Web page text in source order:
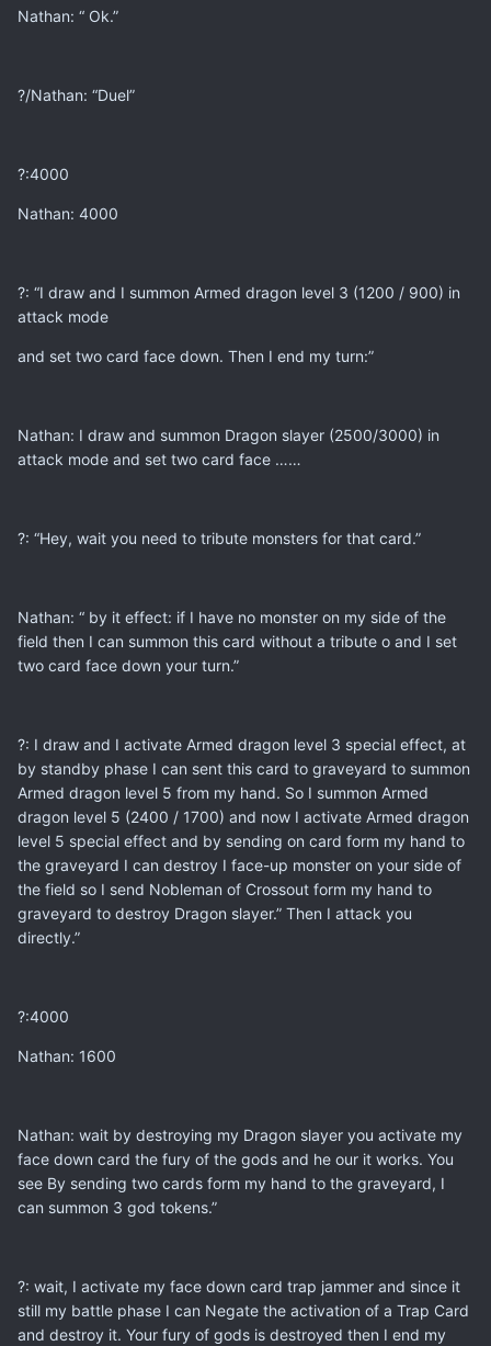
Nathan: “ Ok.”
?/Nathan: “Duel”
?:4000
Nathan: 4000
?: “I draw and I summon Armed dragon level 3 (1200 / 900) in
attack mode
and set two card face down. Then I end my turn:”
Nathan: I draw and summon Dragon slayer (2500/3000) in
attack mode and set two card face ……
?: “Hey, wait you need to tribute monsters for that card.”
Nathan: “ by it effect: if I have no monster on my side of the
field then I can summon this card without a tribute o and I set
two card face down your turn.”
?: I draw and I activate Armed dragon level 3 special effect, at
by standby phase I can sent this card to graveyard to summon
Armed dragon level 5 from my hand. So I summon Armed
dragon level 5 (2400 / 1700) and now I activate Armed dragon
level 5 special effect and by sending on card form my hand to
the graveyard I can destroy I face-up monster on your side of
the field so I send Nobleman of Crossout form my hand to
graveyard to destroy Dragon slayer.” Then I attack you
directly.”
?:4000
Nathan: 1600
Nathan: wait by destroying my Dragon slayer you activate my
face down card the fury of the gods and he our it works. You
see By sending two cards form my hand to the graveyard, I
can summon 3 god tokens.”
?: wait, I activate my face down card trap jammer and since it
still my battle phase I can Negate the activation of a Trap Card
and destroy it. Your fury of gods is destroyed then I end my